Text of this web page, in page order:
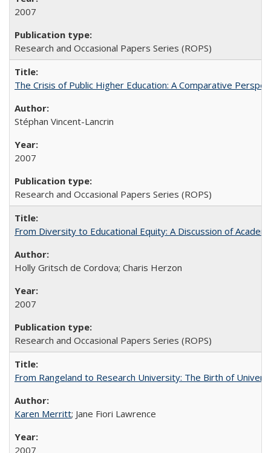
2007
Research and Occasional Papers Series (ROPS)
The Crisis of Public Higher Education: A Comparative
Stéphan Vincent-Lancrin
2007
Research and Occasional Papers Series (ROPS)
From Diversity to Educational Equity: A Discussion of
Holly Gritsch de Cordova; Charis Herzon
2007
Research and Occasional Papers Series (ROPS)
From Rangeland to Research University: The Birth of
Karen Merritt; Jane Fiori Lawrence
2007